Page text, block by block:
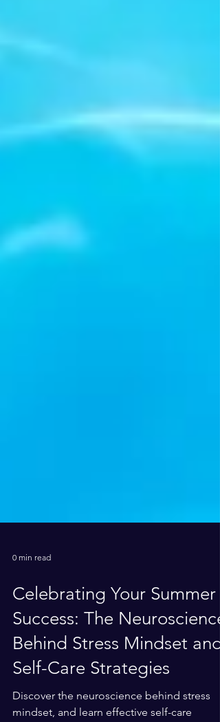
Celebrating Your Summer
Success: The Neuroscience
Behind Stress Mindset and
Self-Care Strategies